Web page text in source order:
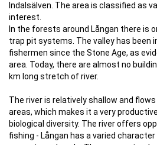
Indalsälven. The area is classified as
interest.
In the forests around Långan there is
trap pit systems. The valley has been
fishermen since the Stone Age, as
area. Today, there are almost no
km long stretch of river.
The river is relatively shallow and
areas, which makes it a very
biological diversity. The river offers
fishing - Långan has a varied